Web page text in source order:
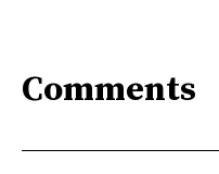
Comments